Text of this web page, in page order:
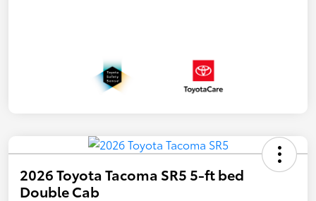
2026 Toyota Tacoma SR5 5-ft bed
Double Cab